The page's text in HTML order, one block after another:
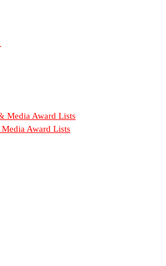
Media Award Lists
Award Lists